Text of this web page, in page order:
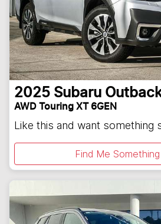
2025 Subaru
AWD Touring XT 6GEN
Like this and want something
Find Me Something